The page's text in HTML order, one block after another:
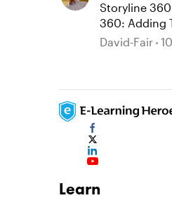
Storyline 360: Adding Animations Storyline 360:
David-Fair
Learn